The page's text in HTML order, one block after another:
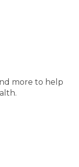
more to help